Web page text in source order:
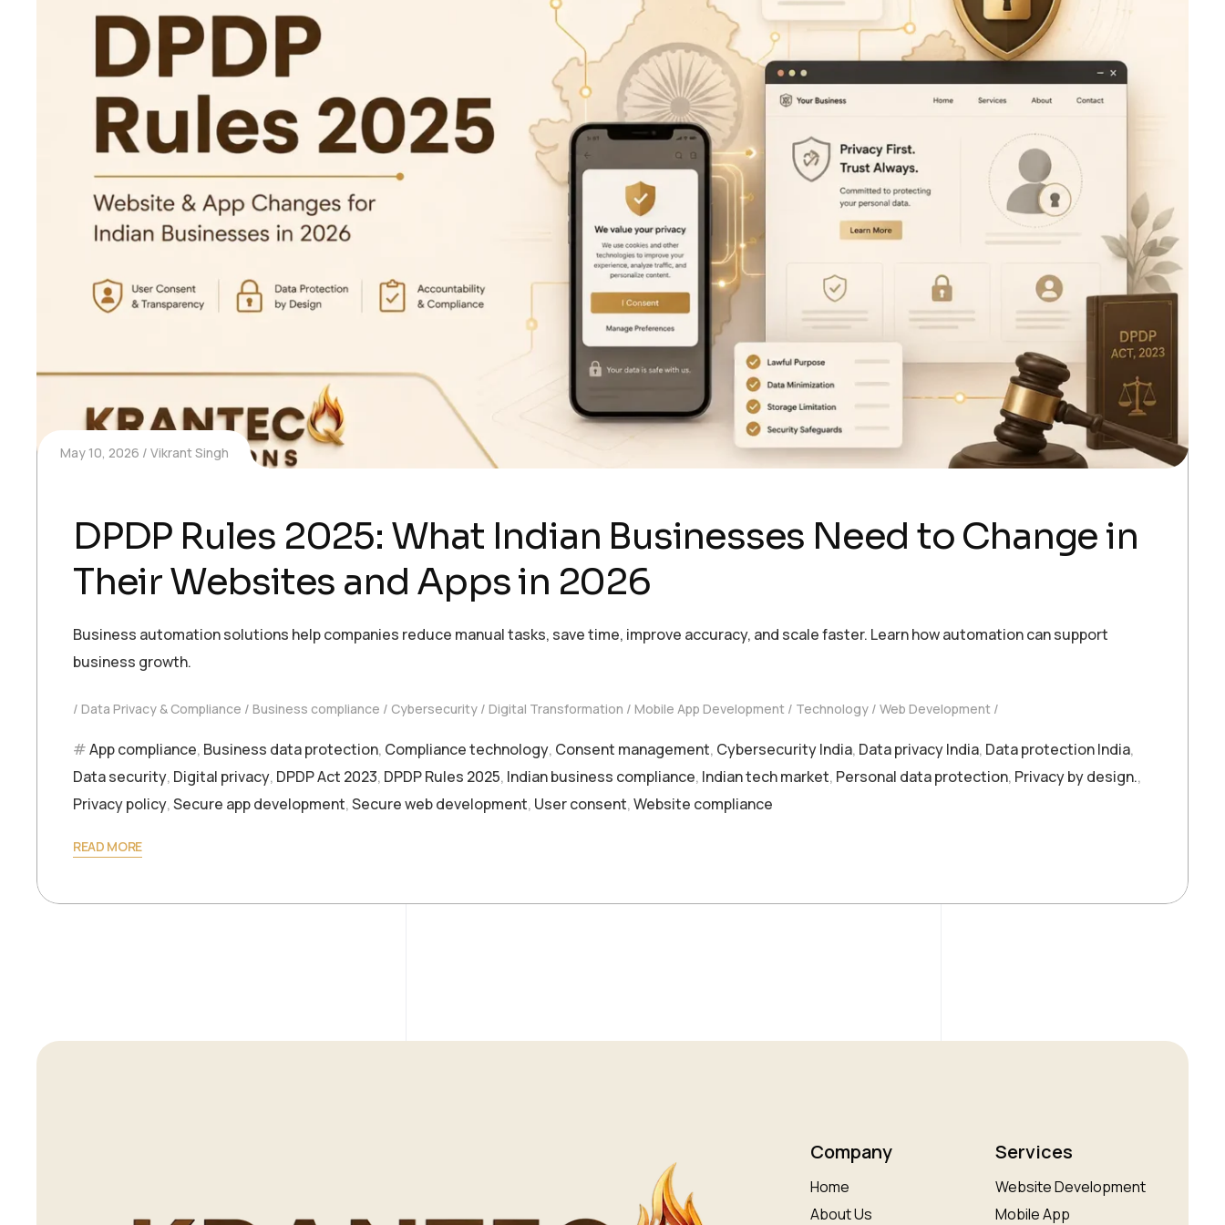
May 10, 2026 Vikrant Singh
DPDP Rules 2025: What Indian Businesses Need to Change in
Their Websites and Apps in 2026
Business automation solutions help companies reduce manual tasks, save time, improve accuracy, and scale faster. Learn how automation can support
business growth.
Data Privacy & Compliance Business compliance Cybersecurity Digital Transformation Mobile App Development Technology Web Development
App compliance, Business data protection, Compliance technology, Consent management, Cybersecurity India, Data privacy India, Data protection India,
Data security, Digital privacy, DPDP Act 2023, DPDP Rules 2025, Indian business compliance, Indian tech market, Personal data protection, Privacy by design.,
Privacy policy,Secure app development,Secure web development, User consent,Website compliance
READ MORE
Company
Home
About Us
Services
Website Development
Mobile App